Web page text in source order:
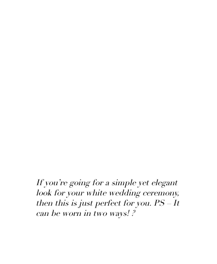
If you’re going for a simple yet elegant
look for your white wedding ceremony,
then this is just perfect for you. PS – It
can be worn in two ways! ?